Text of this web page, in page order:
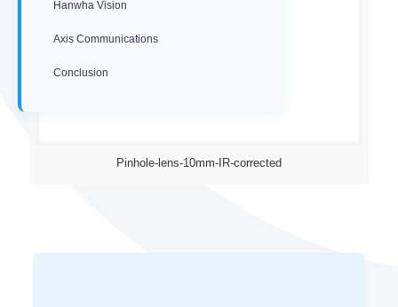
Pinhole-lens-10mm-IR-corrected
Hanwha Vision
Axis Communications
Conclusion